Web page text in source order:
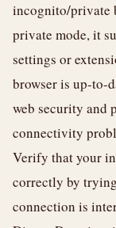
incognito/private
private mode, it
settings or
browser is up-to-
web security and
connectivity
Verify that your
correctly by
connection is